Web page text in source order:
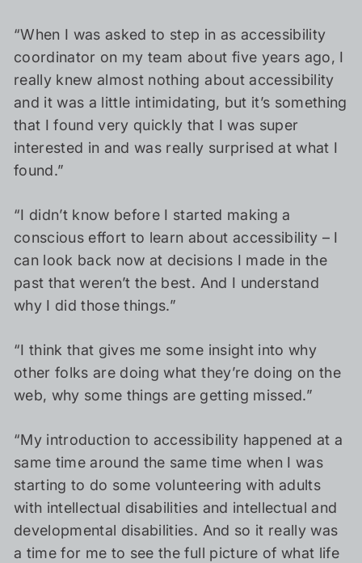
“When I was asked to step in as accessibility
coordinator on my team about five years ago, I
really knew almost nothing about accessibility
and it was a little intimidating, but it’s something
that I found very quickly that I was super
interested in and was really surprised at what I
found.”
“I didn’t know before I started making a
conscious effort to learn about accessibility – I
can look back now at decisions I made in the
past that weren’t the best. And I understand
why I did those things.”
“I think that gives me some insight into why
other folks are doing what they’re doing on the
web, why some things are getting missed.”
“My introduction to accessibility happened at a
same time around the same time when I was
starting to do some volunteering with adults
with intellectual disabilities and intellectual and
developmental disabilities. And so it really was
a time for me to see the full picture of what life